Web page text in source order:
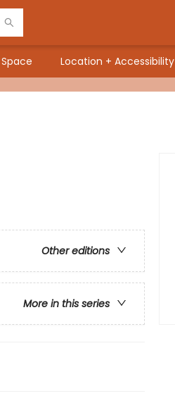
Location + Accessibility
Other editions
More in this series